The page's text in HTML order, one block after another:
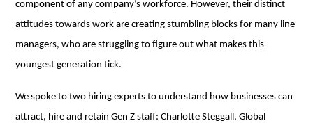
component of any company’s workforce. However, their distinct
attitudes towards work are creating stumbling blocks for many line
managers, who are struggling to figure out what makes this
youngest generation tick.
We spoke to two hiring experts to understand how businesses can
attract, hire and retain Gen Z staff: Charlotte Steggall, Global